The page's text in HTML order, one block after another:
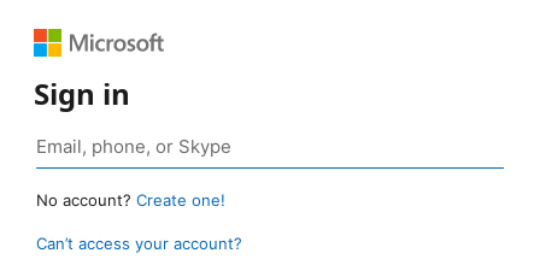
Sign in
No account? Create one!
Can’t access your account?